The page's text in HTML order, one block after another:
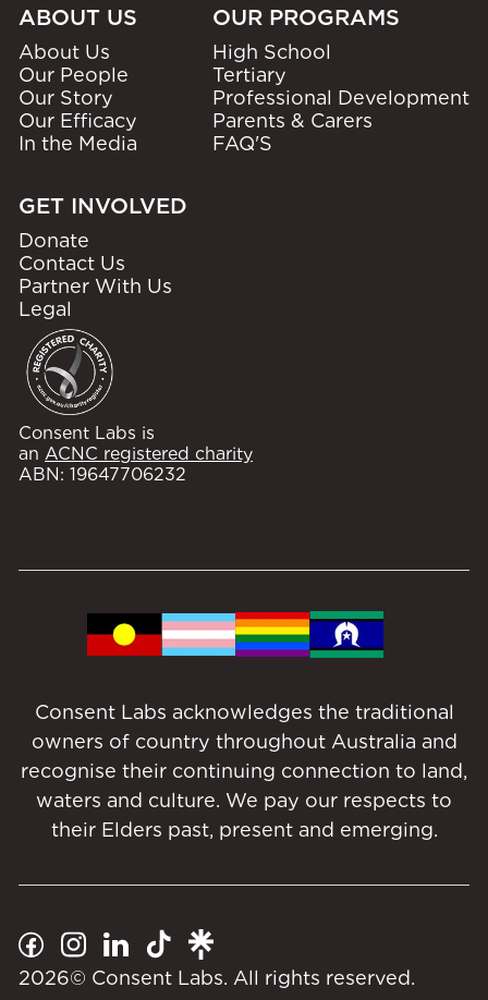
ABOUT US
About Us
Our People
Our Story
Our Efficacy
In the Media
OUR PROGRAMS
High School
Tertiary
Professional Development
Parents & Carers
FAQ'S
GET INVOLVED
Donate
Contact Us
Partner With Us
Legal
Consent Labs is
an ACNC registered charity
ABN: 19647706232
Consent Labs acknowledges the traditional
owners of country throughout Australia and
recognise their continuing connection to land,
waters and culture. We pay our respects to
their Elders past, present and emerging.
2026© Consent Labs. All rights reserved.